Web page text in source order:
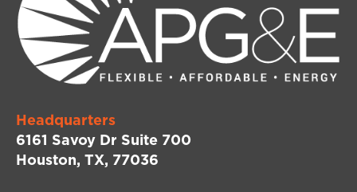
Headquarters
6161 Savoy Dr Suite 700
Houston, TX, 77036